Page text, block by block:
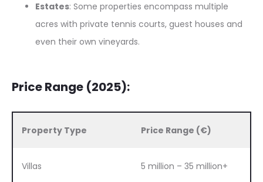
Estates: Some properties encompass multiple
acres with private tennis courts, guest houses and
even their own vineyards.
Price Range (2025):
Property Type Price Range (€)
Villas 5 million – 35 million+